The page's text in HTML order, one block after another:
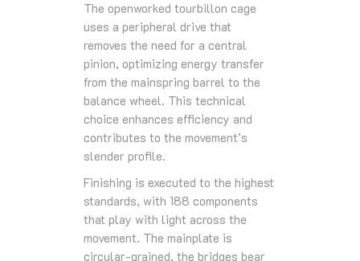
The openworked tourbillon cage
uses a peripheral drive that
removes the need for a central
pinion, optimizing energy transfer
from the mainspring barrel to the
balance wheel. This technical
choice enhances efficiency and
contributes to the movement’s
slender profile.
Finishing is executed to the highest
standards, with 188 components
that play with light across the
movement. The mainplate is
circular-grained, the bridges bear